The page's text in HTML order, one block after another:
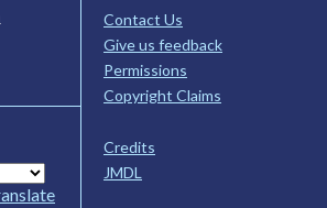
Contact Us
Give us feedback
Permissions
Copyright Claims
Credits
JMDL